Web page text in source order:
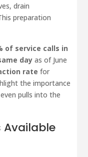
drain
preparation
of service calls in
day as of June
rate for
the importance
pulls into the
Available